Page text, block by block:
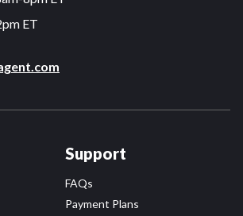
ET
Support
FAQs
Payment Plans